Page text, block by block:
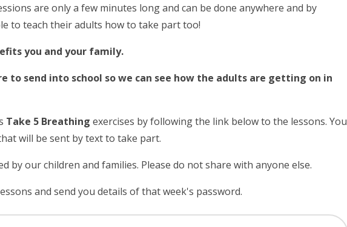
are only a few minutes long and can be done anywhere and by
to teach their adults how to take part too!
you and your family.
to send into school so we can see how the adults are getting on in
Take 5 Breathingexercises by following the link below to the lessons. You
will be sent by text to take part.
by our children and families. Please do not share with anyone else.
and send you details of that week's password.